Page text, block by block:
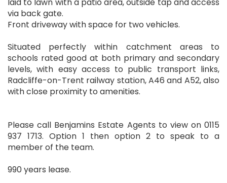
laid to lawn with a patio area, outside tap and access
via back gate.
Front driveway with space for two vehicles.
Situated perfectly within catchment areas to
schools rated good at both primary and secondary
levels, with easy access to public transport links,
Radcliffe-on-Trent railway station, A46 and A52, also
with close proximity to amenities.
Please call Benjamins Estate Agents to view on 0115
937 1713. Option 1 then option 2 to speak to a
member of the team.
990 years lease.